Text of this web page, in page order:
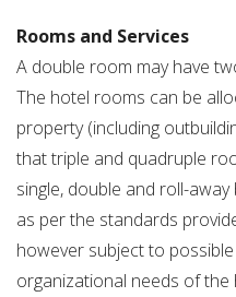
Rooms and Services
A double room may have
The hotel rooms can be
property (including
that triple and quadruple
single, double and roll-
as per the standards
however subject to
organizational needs of the